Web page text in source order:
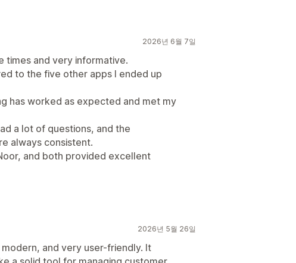
2026년 6월 7일
times and very informative.
to the five other apps I ended up
has worked as expected and met my
a lot of questions, and the
always consistent.
and both provided excellent
2026년 5월 26일
and very user-friendly. It